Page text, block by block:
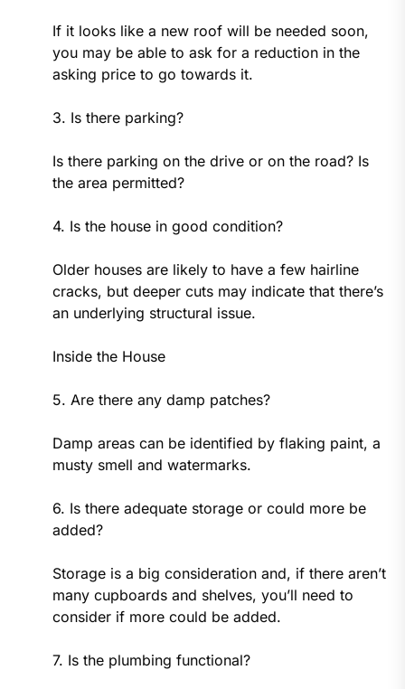
If it looks like a new roof will be needed soon,
you may be able to ask for a reduction in the
asking price to go towards it.
3. Is there parking?
Is there parking on the drive or on the road? Is
the area permitted?
4. Is the house in good condition?
Older houses are likely to have a few hairline
cracks, but deeper cuts may indicate that there’s
an underlying structural issue.
Inside the House
5. Are there any damp patches?
Damp areas can be identified by flaking paint, a
musty smell and watermarks.
6. Is there adequate storage or could more be
added?
Storage is a big consideration and, if there aren’t
many cupboards and shelves, you’ll need to
consider if more could be added.
7. Is the plumbing functional?